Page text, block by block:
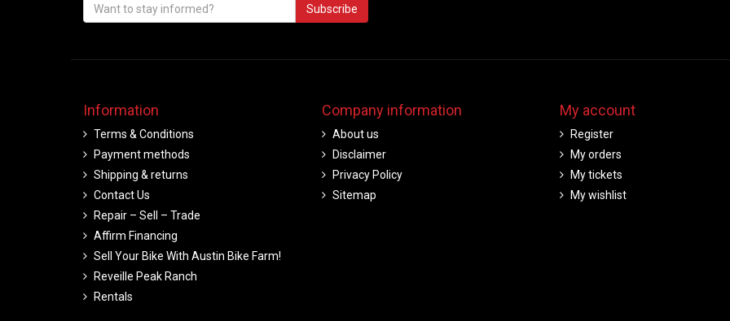
Subscribe
Information
Terms & Conditions
Payment methods
Shipping & returns
Contact Us
Repair – Sell – Trade
Affirm Financing
Sell Your Bike With Austin Bike Farm!
Reveille Peak Ranch
Rentals
Company information
About us
Disclaimer
Privacy Policy
Sitemap
My account
Register
My orders
My tickets
My wishlist